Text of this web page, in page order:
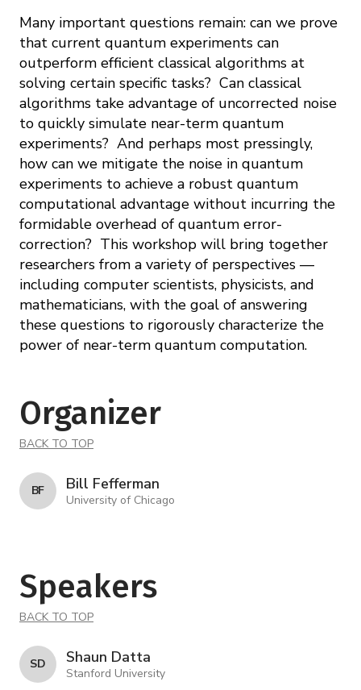
Many important questions remain: can we prove
that current quantum experiments can
outperform efficient classical algorithms at
solving certain specific tasks? Can classical
algorithms take advantage of uncorrected noise
to quickly simulate near-term quantum
experiments? And perhaps most pressingly,
how can we mitigate the noise in quantum
experiments to achieve a robust quantum
computational advantage without incurring the
formidable overhead of quantum error-
correction? This workshop will bring together
researchers from a variety of perspectives —
including computer scientists, physicists, and
mathematicians, with the goal of answering
these questions to rigorously characterize the
power of near-term quantum computation.
Organizer
BACK TO TOP
B F Bill Fefferman
University of Chicago
Speakers
BACK TO TOP
S D Shaun Datta
Stanford University